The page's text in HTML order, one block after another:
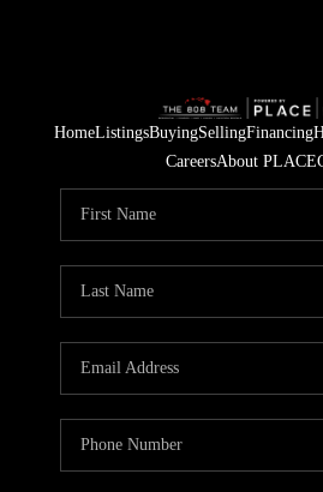
HomeListingsBuyingSellingFinancing
CareersAbout PLACE